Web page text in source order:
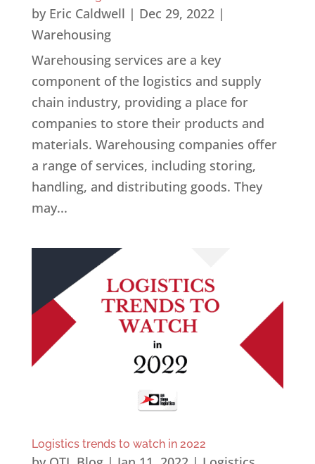
by Eric Caldwell | Dec 29, 2022|
Warehousing
Warehousing services are a key
component of the logistics and supply
chain industry, providing a place for
companies to store their products and
materials. Warehousing companies offer
a range of services, including storing,
handling, and distributing goods. They
may...
Logistics trends to watch in 2022